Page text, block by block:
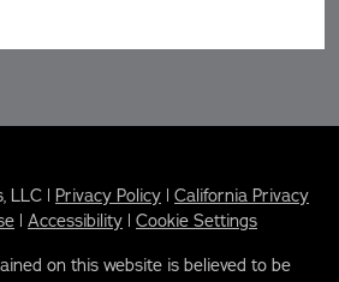
LLC | Privacy Policy
California Privacy
Accessibility Cookie Settings
on this website is believed to be